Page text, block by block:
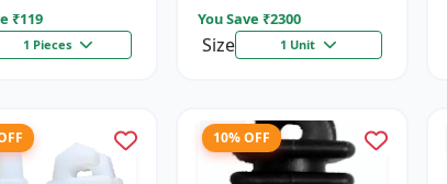
₹119
1 Pieces
You Save ₹2300
Size 1 Unit
10% OFF